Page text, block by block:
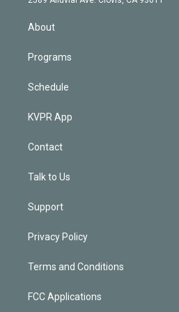
About
Programs
Schedule
KVPR App
Contact
Talk to Us
Support
Privacy Policy
Terms and Conditions
FCC Applications